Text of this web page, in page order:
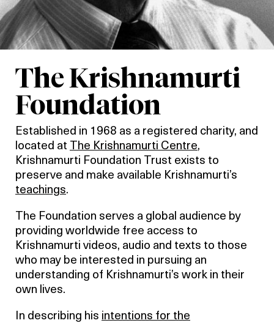
The Krishnamurti
Foundation
Established in 1968 as a registered charity, and
located at The Krishnamurti Centre,
Krishnamurti Foundation Trust exists to
preserve and make available Krishnamurti’s
teachings.
The Foundation serves a global audience by
providing worldwide free access to
Krishnamurti videos, audio and texts to those
who may be interested in pursuing an
understanding of Krishnamurti’s work in their
own lives.
In describing his intentions for the